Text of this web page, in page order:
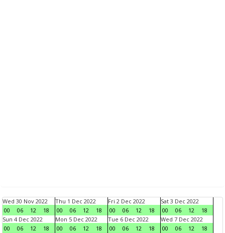
Wed 30 Nov 2022
00
06 12 18
Thu 1 Dec 2022
00
06 12 18
Fri 2 Dec 2022
00
06 12 18
Sat 3 Dec 2022
00
06 12
18
Sun 4 Dec 2022
00
06 12 18
Mon 5 Dec 2022
00
06 12 18
Tue 6 Dec 2022
00
06 12 18
Wed 7 Dec 2022
00
06 12
18